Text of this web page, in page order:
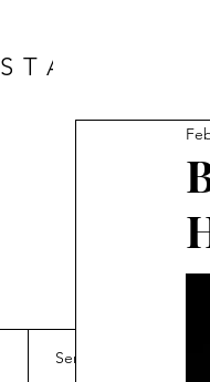
START A
Services